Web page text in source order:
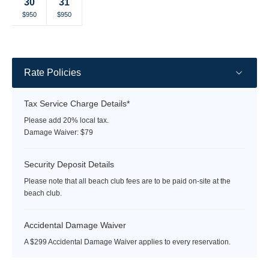
rate
rate
30
Selected
$950
31
Selected
$950
Rate Policies
Tax Service Charge Details*
Please add 20% local tax.
Damage Waiver: $79
Security Deposit Details
Please note that all beach club fees are to be paid on-site at the
beach club.
Accidental Damage Waiver
A $299 Accidental Damage Waiver applies to every reservation.